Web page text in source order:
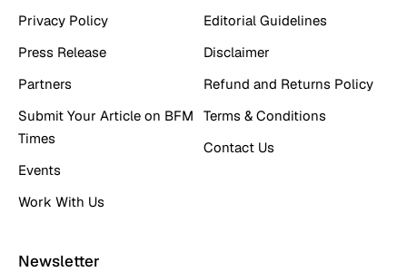
Privacy Policy
Press Release
Partners
Submit Your Article on BFM
Times
Events
Work With Us
Editorial Guidelines
Disclaimer
Refund and Returns Policy
Terms & Conditions
Contact Us
Newsletter